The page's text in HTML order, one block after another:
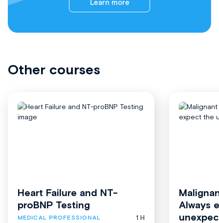
Learn more
Other courses
Heart Failure and NT-
proBNP Testing
MEDICAL PROFESSIONAL
1 H
Always